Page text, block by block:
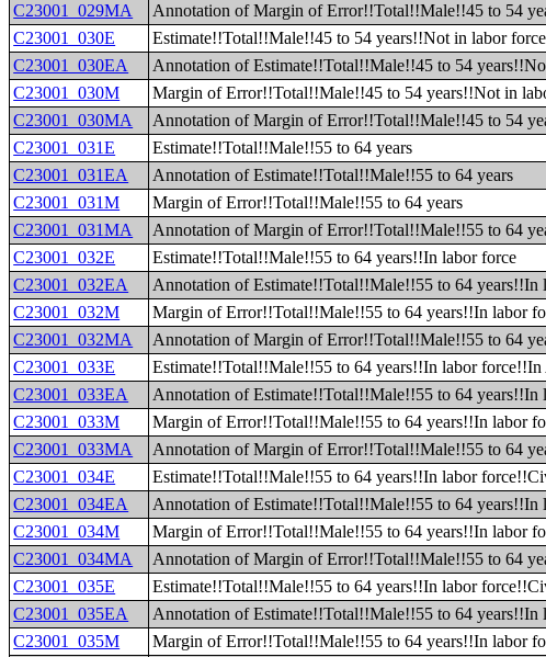
C23001_029MA
Annotation of Margin of Error!!Total!!Male!!45 to 54
C23001_030E
Estimate!!Total!!Male!!45 to 54 years!!Not in labor force
C23001_030EA
Annotation of Estimate!!Total!!Male!!45 to 54
C23001_030M
Margin of Error!!Total!!Male!!45 to 54 years!!Not in
C23001_030MA
Annotation of Margin of Error!!Total!!Male!!45 to 54
C23001_031E
Estimate!!Total!!Male!!55 to 64 years
C23001_031EA
Annotation of Estimate!!Total!!Male!!55 to 64 years
C23001_031M
Margin of Error!!Total!!Male!!55 to 64 years
C23001_031MA
Annotation of Margin of Error!!Total!!Male!!55 to 64
C23001_032E
Estimate!!Total!!Male!!55 to 64 years!!In labor force
C23001_032EA
Annotation of Estimate!!Total!!Male!!55 to 64 years!!In
C23001_032M
Margin of Error!!Total!!Male!!55 to 64 years!!In labor
C23001_032MA
Annotation of Margin of Error!!Total!!Male!!55 to 64
C23001_033E
Estimate!!Total!!Male!!55 to 64 years!!In labor force!!In
C23001_033EA
Annotation of Estimate!!Total!!Male!!55 to 64 years!!In
C23001_033M
Margin of Error!!Total!!Male!!55 to 64 years!!In labor
C23001_033MA
Annotation of Margin of Error!!Total!!Male!!55 to 64
C23001_034E
Estimate!!Total!!Male!!55 to 64 years!!In labor
C23001_034EA
Annotation of Estimate!!Total!!Male!!55 to 64 years!!In
C23001_034M
Margin of Error!!Total!!Male!!55 to 64 years!!In labor
C23001_034MA
Annotation of Margin of Error!!Total!!Male!!55 to 64
C23001_035E
Estimate!!Total!!Male!!55 to 64 years!!In labor
C23001_035EA
Annotation of Estimate!!Total!!Male!!55 to 64
C23001_035M
Margin of Error!!Total!!Male!!55 to 64 years!!In labor